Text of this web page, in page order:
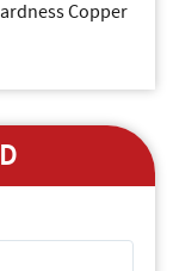
Copper